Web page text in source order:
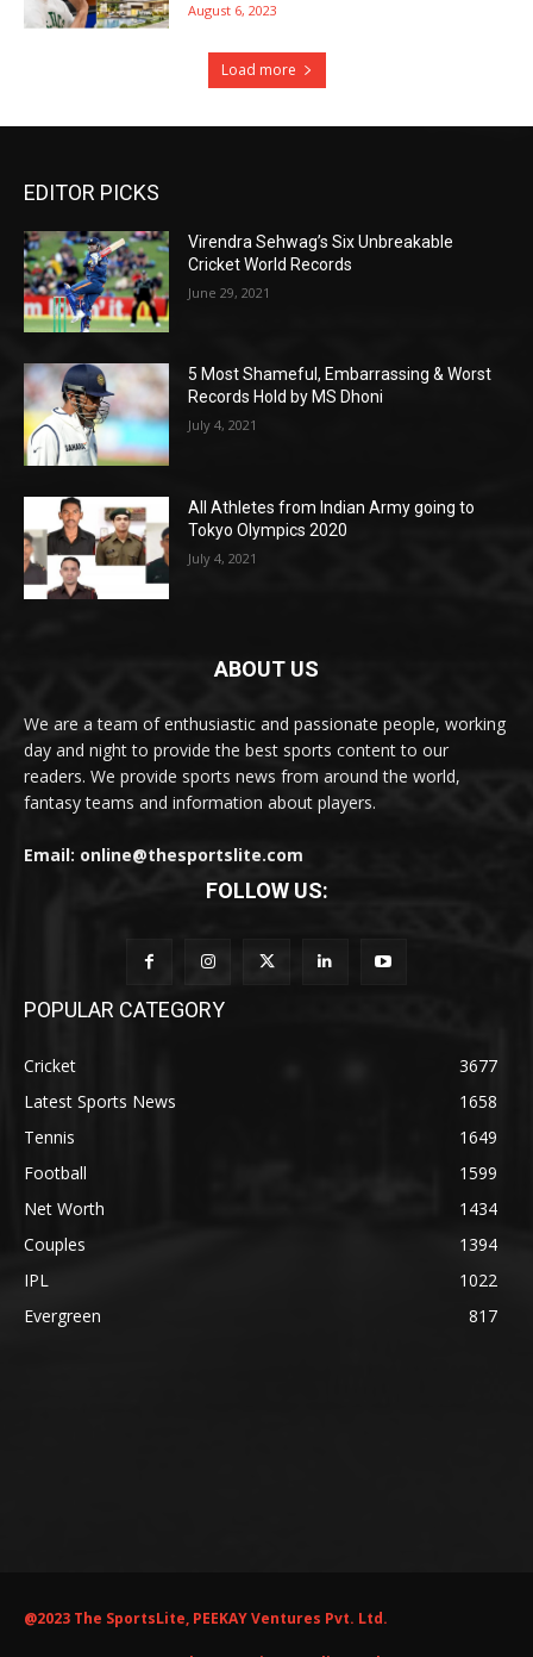
August 6, 2023
Load more
EDITOR PICKS
Virendra Sehwag’s Six Unbreakable
Cricket World Records
June 29, 2021
5 Most Shameful, Embarrassing & Worst
Records Hold by MS Dhoni
July 4, 2021
All Athletes from Indian Army going to
Tokyo Olympics 2020
July 4, 2021
ABOUT US
We are a team of enthusiastic and passionate people, working
day and night to provide the best sports content to our
readers. We provide sports news from around the world,
fantasy teams and information about players.
Email: online@thesportslite.com
FOLLOW US:
POPULAR CATEGORY
Cricket
3677
Latest Sports News
1658
Tennis
1649
Football
1599
Net Worth
1434
Couples
1394
IPL
1022
Evergreen
817
@2023 The SportsLite, PEEKAY Ventures Pvt. Ltd.